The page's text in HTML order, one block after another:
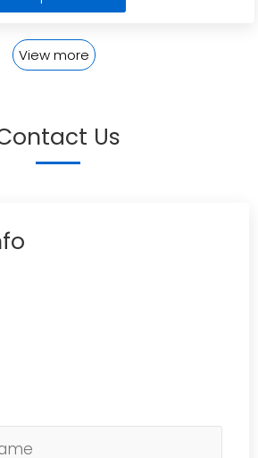
View more
Us